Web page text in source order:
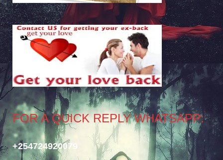
FOR A QUICK REPLY WHATSAPP:
+254724920079